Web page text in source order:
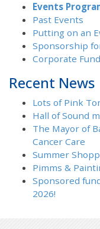
Events
Past Events
Putting on an
Sponsorship
Corporate
Recent News
Lots of Pink
Hall of Sound
The Mayor of
Cancer Care
Summer
Pimms &
Sponsored
2026!